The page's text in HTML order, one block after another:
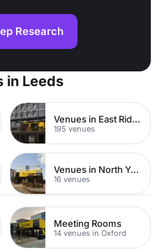
Research
in Leeds
Venues in East Riding of Yorkshire
195 venues
Venues in North Yorkshire
16 venues
Meeting Rooms
14 venues in Oxford